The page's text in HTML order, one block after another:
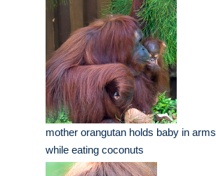
mother orangutan holds baby in arms
while eating coconuts